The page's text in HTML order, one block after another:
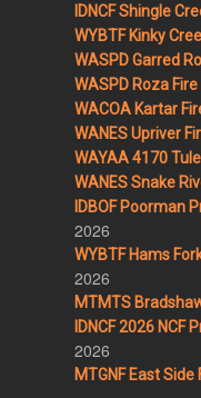
IDNCF Shingle
WYBTF Kinky
WASPD Garred
WASPD Roza Fire
WACOA Kartar
WANES Upriver
WAYAA 4170
WANES Snake
IDBOF Poorman
2026
WYBTF Hams
2026
MTMTS
IDNCF 2026 NCF
2026
MTGNF East Side